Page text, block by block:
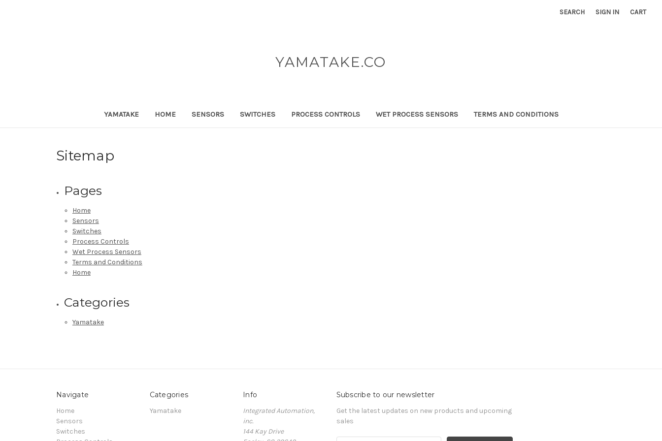
SEARCH SIGN IN CART
YAMATAKE.CO
YAMATAKE HOME SENSORS SWITCHES PROCESS CONTROLS WET PROCESS SENSORS TERMS AND CONDITIONS
Sitemap
Pages
Home
Sensors
Switches
Process Controls
Wet Process Sensors
Terms and Conditions
Home
Categories
Yamatake
Navigate
Home
Sensors
Switches
Categories
Yamatake
Info
Integrated Automation,
inc.
144 Kay Drive
Subscribe to our newsletter
Get the latest updates on new products and upcoming
sales